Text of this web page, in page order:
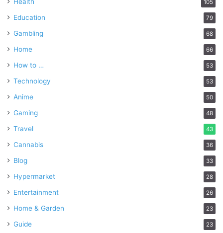
105
Education 79
Gambling 68
Home 66
How to … 53
Technology 53
Anime 50
Gaming 48
Travel 43
Cannabis 36
Blog 33
Hypermarket 28
Entertainment 26
Home & Garden 23
Guide 23